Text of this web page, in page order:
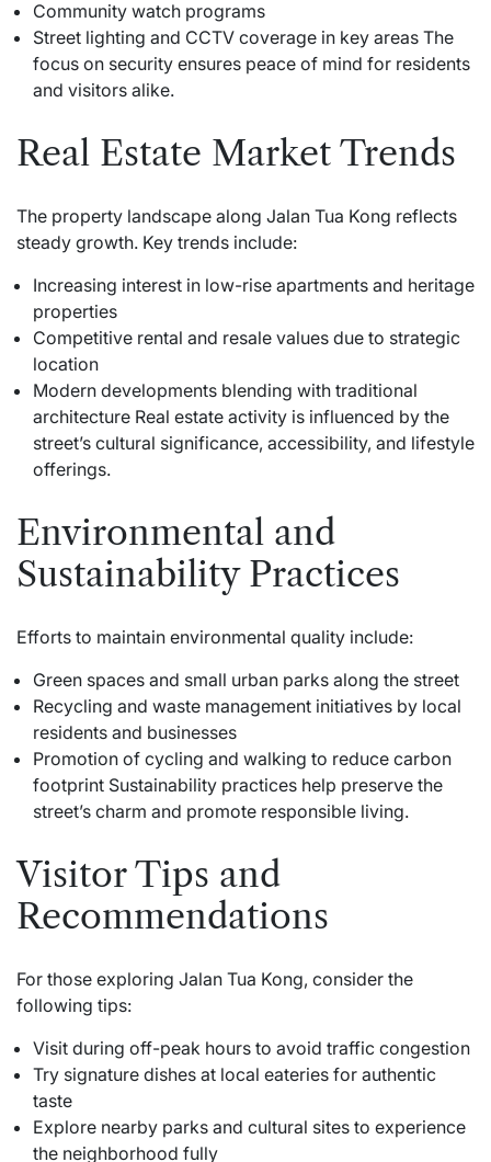
Community watch programs
Street lighting and CCTV coverage in key areas The
focus on security ensures peace of mind for residents
and visitors alike.
Real Estate Market Trends
The property landscape along Jalan Tua Kong reflects
steady growth. Key trends include:
Increasing interest in low-rise apartments and heritage
properties
Competitive rental and resale values due to strategic
location
Modern developments blending with traditional
architecture Real estate activity is influenced by the
street’s cultural significance, accessibility, and lifestyle
offerings.
Environmental and
Sustainability Practices
Efforts to maintain environmental quality include:
Green spaces and small urban parks along the street
Recycling and waste management initiatives by local
residents and businesses
Promotion of cycling and walking to reduce carbon
footprint Sustainability practices help preserve the
street’s charm and promote responsible living.
Visitor Tips and
Recommendations
For those exploring Jalan Tua Kong, consider the
following tips:
Visit during off-peak hours to avoid traffic congestion
Try signature dishes at local eateries for authentic
taste
Explore nearby parks and cultural sites to experience
the neighborhood fully